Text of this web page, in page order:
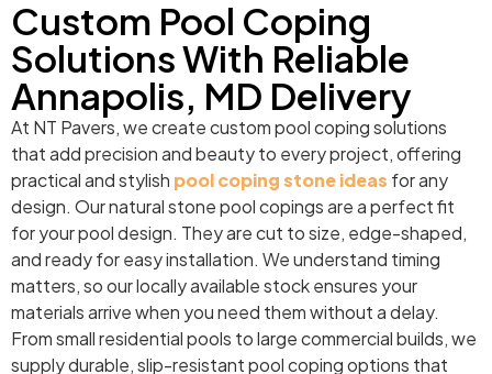
Custom Pool Coping
Solutions With Reliable
Annapolis, MD Delivery
At NT Pavers, we create custom pool coping solutions
that add precision and beauty to every project, offering
practical and stylish pool coping stone ideas for any
design. Our natural stone pool copings are a perfect fit
for your pool design. They are cut to size, edge-shaped,
and ready for easy installation. We understand timing
matters, so our locally available stock ensures your
materials arrive when you need them without a delay.
From small residential pools to large commercial builds, we
supply durable, slip-resistant pool coping options that